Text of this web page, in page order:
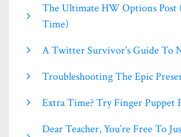
The Ultimate HW Options Post
Time)
A Twitter Survivor’s Guide To
Troubleshooting The Epic
Extra Time? Try Finger Puppet
Dear Teacher, You’re Free To